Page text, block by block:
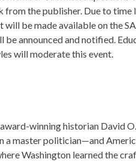
the publisher. Due to time
be made available on the
be announced and notified.
will moderate this event.
winning historian David
a master politician—and
Washington learned the